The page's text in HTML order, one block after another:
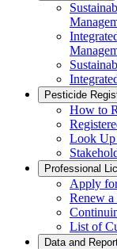
Pesticide
How to
Look Up
Professional
Apply
Renew a
List of
Data and